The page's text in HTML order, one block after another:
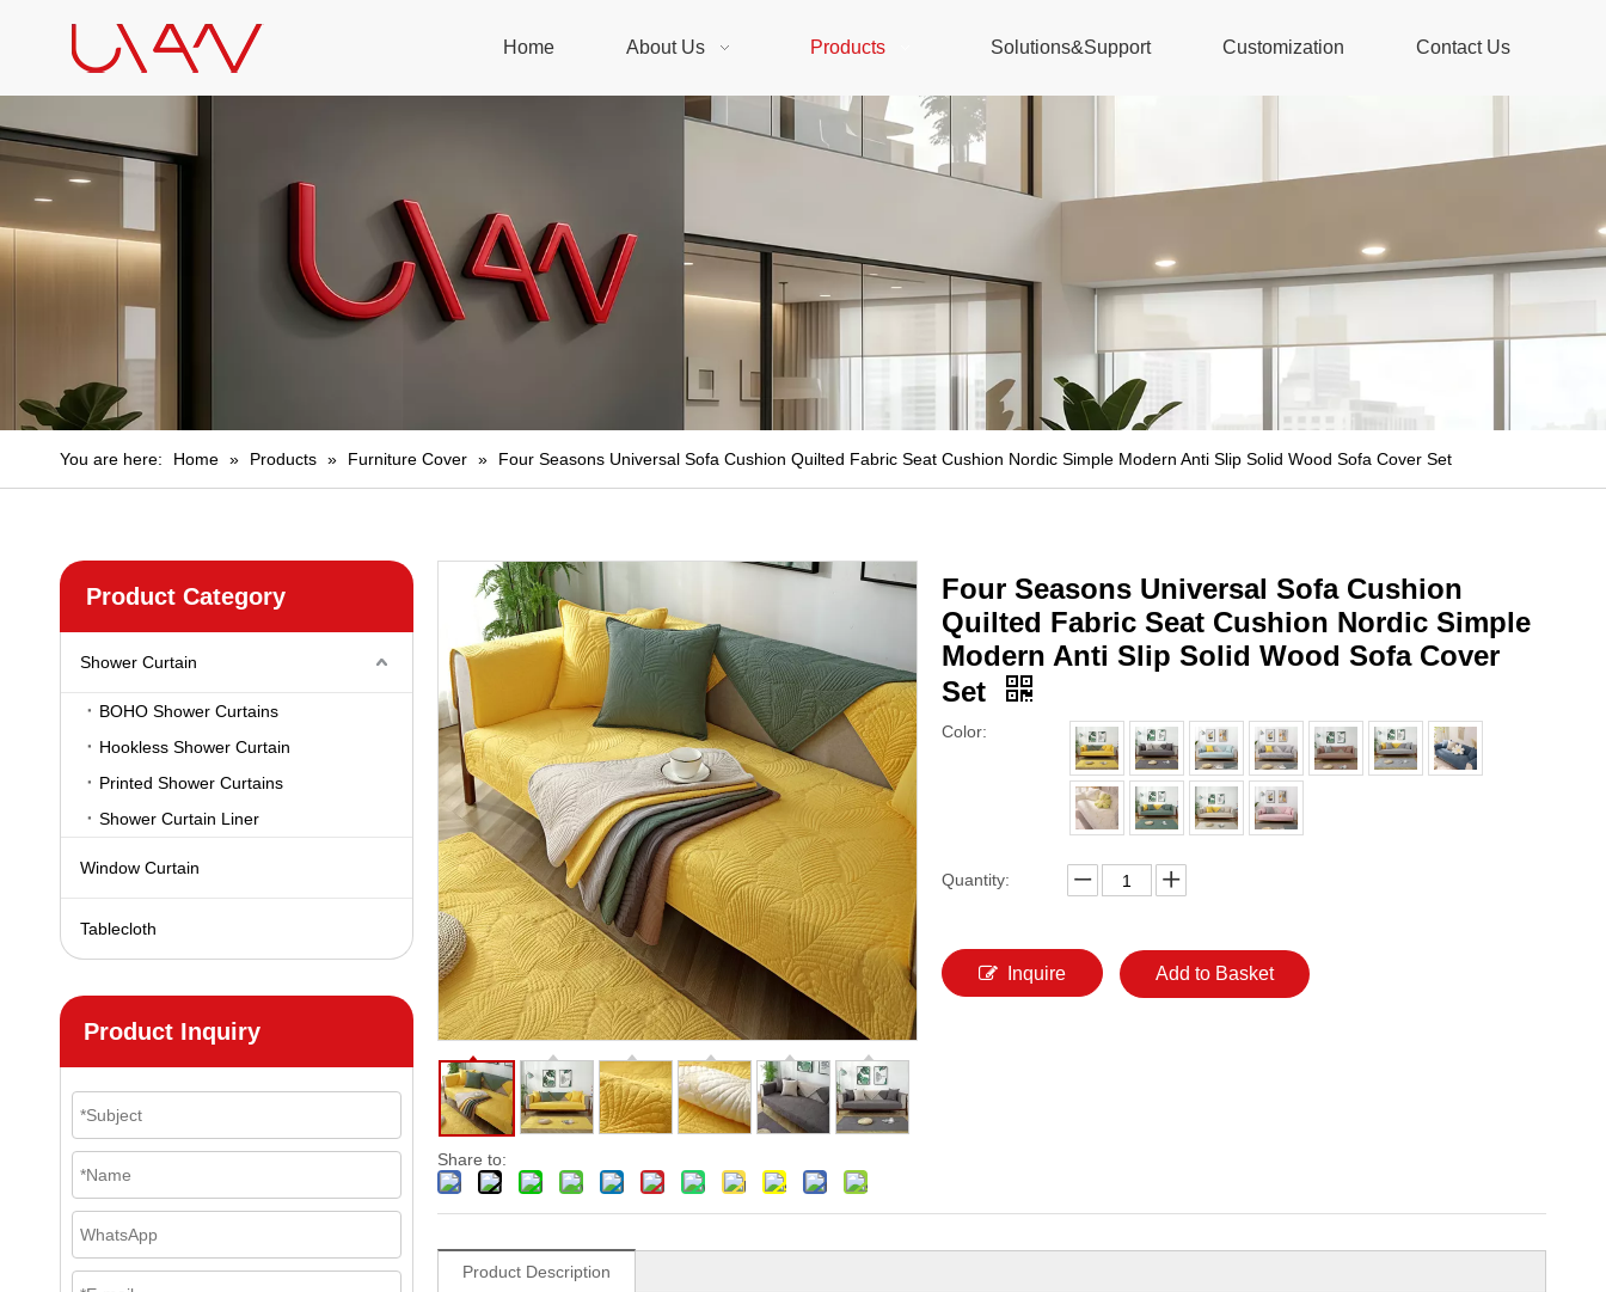
Home About Us Products Solutions&Support Customization Contact Us
You are here: Home » Products » Furniture Cover » Four Seasons Universal Sofa Cushion Quilted Fabric Seat Cushion Nordic Simple Modern Anti Slip Solid Wood Sofa Cover Set
Product Category
Shower Curtain
BOHO Shower Curtains
Hookless Shower Curtain
Printed Shower Curtains
Shower Curtain Liner
Window Curtain
Tablecloth
Product Inquiry
Share to:
Four Seasons Universal Sofa Cushion
Quilted Fabric Seat Cushion Nordic Simple
Modern Anti Slip Solid Wood Sofa Cover
Set
Color:
Quantity:
Inquire Add to Basket
Product Description